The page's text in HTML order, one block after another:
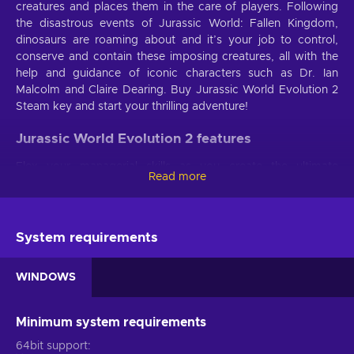
creatures and places them in the care of players. Following
the disastrous events of Jurassic World: Fallen Kingdom,
dinosaurs are roaming about and it’s your job to control,
conserve and contain these imposing creatures, all with the
help and guidance of iconic characters such as Dr. Ian
Malcolm and Claire Dearing. Buy Jurassic World Evolution 2
Steam key and start your thrilling adventure!
Jurassic World Evolution 2 features
dinosaur park - rescue and bioengineer never seen before
prehistoric species! With the Jurassic World Evolution 2 key,
these gameplay features:
narrative taking place after the last Jurassic World movie -
dinosaurs are running amok and it’s your job to safely
contain them and watch ancient species thrive again;
Read more
System requirements
WINDOWS
Minimum system requirements
64bit support